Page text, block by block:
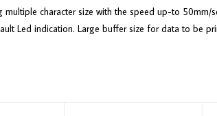
character size with the speed up-to 50mm/
Led indication. Large buffer size for data to be